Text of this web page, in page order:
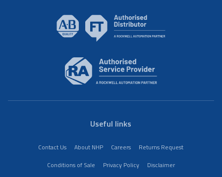
Useful links
Contact Us About NHP Careers
Returns Request
Conditions of Sale
Privacy Policy Disclaimer